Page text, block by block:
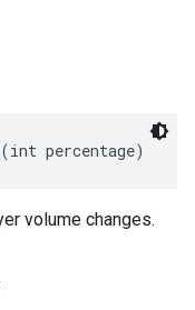
(int percentage)
volume changes.